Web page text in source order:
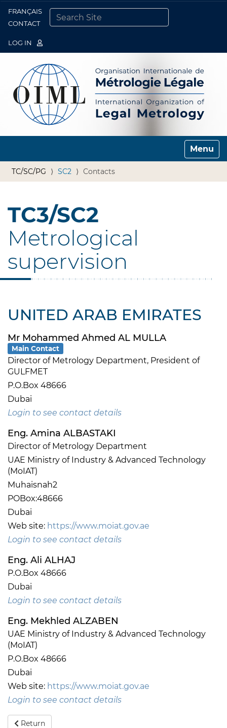
FRANÇAIS
CONTACT
LOG IN
Toggle
TC/SC/PG SC2 Contacts
TC3/SC2
Metrological
supervision
UNITED ARAB EMIRATES
Mr Mohammed Ahmed AL MULLA
Main Contact
Director of Metrology Department, President of
GULFMET
P.O.Box 48666
Dubai
Login to see contact details
Eng. Amina ALBASTAKI
Director of Metrology Department
UAE Ministry of Industry & Advanced Technology
(MoIAT)
Muhaisnah2
POBox:48666
Dubai
Web site: https://www.moiat.gov.ae
Login to see contact details
Eng. Ali ALHAJ
P.O.Box 48666
Dubai
Login to see contact details
Eng. Mekhled ALZABEN
UAE Ministry of Industry & Advanced Technology
(MoIAT)
P.O.Box 48666
Dubai
Web site: https://www.moiat.gov.ae
Login to see contact details
Return